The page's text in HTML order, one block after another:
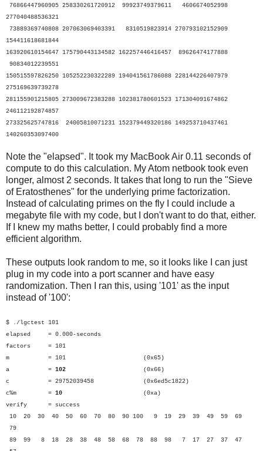
76866447960905 258330261720912 99923749379611 4606674052998
277040488536321
73889369740808 207063069403391 8310519823914 270793102152909
154411618681844
163920610154647 175790443134582 162257446416457 89626474177888
90834012239551
150515597826250 105252230322289 194041561786088 228144226407979
275169639739278
281155901215805 273009672383288 102381780601523 171304091674862
246112192874857
273325625747816 24005810071231 152379449320186 149253710437461
140260353097400
Note the "elapsed". It took my MacBook Air 0.11 seconds of
compute to do this calculation. My Atom netbook took even
longer, almost 2 seconds. It takes that long to run the "Sieve
of Eratosthenes" for the underlying prime factorization.
Instead of calculating primes on the fly I could include a
megabyte file with my code, but I don't want to do that, either.
If I knew my maths better, I could probably find a more
efficient algorithm.
These outputs look random to me, so it looks like I can just
plug in my code into a port scanner and have easy
randomization. Then I ran this, using '101' as the input
instead of '100':
$ ./lgctest 101
elapsed = 0.000-seconds
factors = 101
m = 101 (0x65)
a = 102 (0x66)
c = 29752039458 (0x6ed5c1822)
c%m = 10 (0xa)
verify = success
10 20 30 40 50 60 70 80 90 100 9 19 29 39 49 59 69
79
89 99 8 18 28 38 48 58 68 78 88 98 7 17 27 37 47